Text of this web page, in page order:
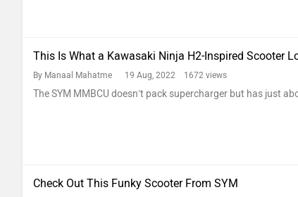
This Is What a Kawasaki Ninja H2-Inspired Scooter
By Manaal Mahatme 19 Aug, 2022 1672 views
The SYM MMBCU doesn’t pack supercharger but has just
Check Out This Funky Scooter From SYM